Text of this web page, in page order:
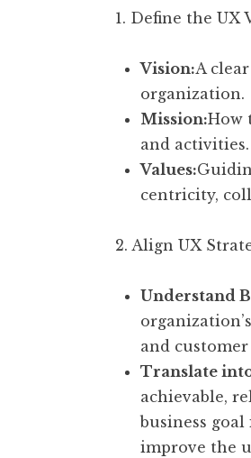
1. Define the UX
Vision:A
organization.
Mission:How
and activities.
Values:
centricity,
2. Align UX
Understand
and
Translate
achievable,
business
improve the